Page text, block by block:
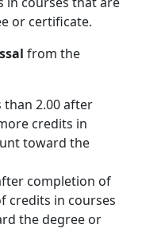
or certificate.
from the
than 2.00 after
credits in
toward the
completion of
credits in courses
the degree or